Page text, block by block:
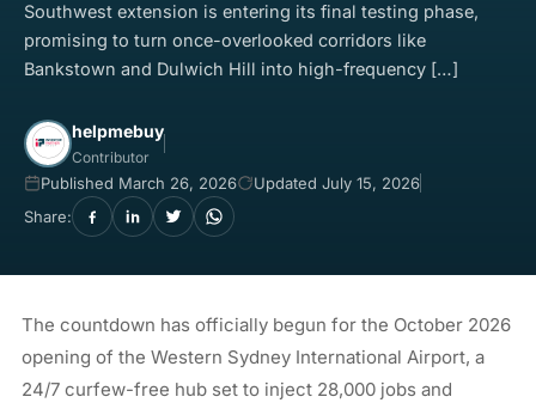
Southwest extension is entering its final testing phase,
promising to turn once-overlooked corridors like
Bankstown and Dulwich Hill into high-frequency […]
helpmebuy
Contributor
Published March 26, 2026
Updated July 15, 2026
Share:
The countdown has officially begun for the October 2026
opening of the Western Sydney International Airport, a
24/7 curfew-free hub set to inject 28,000 jobs and